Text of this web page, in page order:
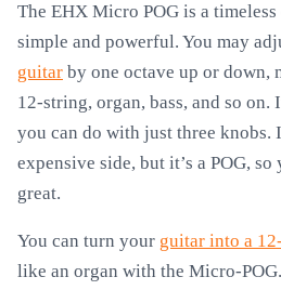
The EHX Micro POG is a
simple and powerful. You may
guitar by one octave up or down,
12-string, organ, bass, and so on.
you can do with just three knobs.
expensive side, but it’s a POG,
great.
You can turn your guitar into a
like an organ with the Micro-